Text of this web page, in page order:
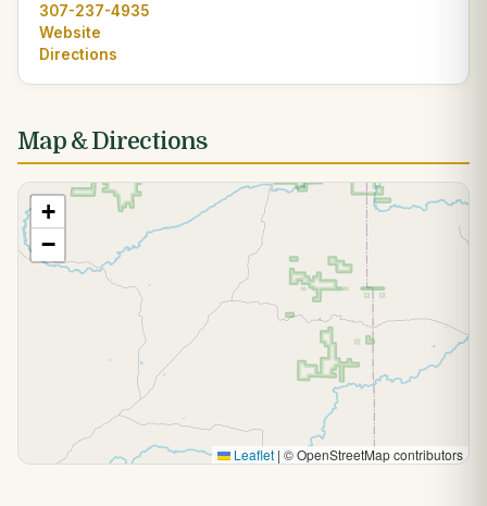
307-237-4935
Website
Directions
Map & Directions
+
−
Leaflet | © OpenStreetMap contributors